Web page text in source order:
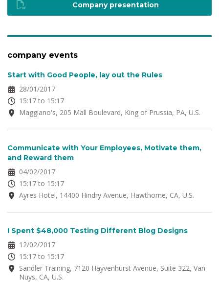
Company presentation
company events
Start with Good People, lay out the Rules
28/01/2017
15:17 to 15:17
Maggiano's, 205 Mall Boulevard, King of Prussia, PA, U.S.
Communicate with Your Employees, Motivate them,
and Reward them
04/02/2017
15:17 to 15:17
Ayres Hotel, 14400 Hindry Avenue, Hawthorne, CA, U.S.
I Spent $48,000 Testing Different Blog Designs
12/02/2017
15:17 to 15:17
Sandler Training, 7120 Hayvenhurst Avenue, Suite 322, Van
Nuys, CA, U.S.